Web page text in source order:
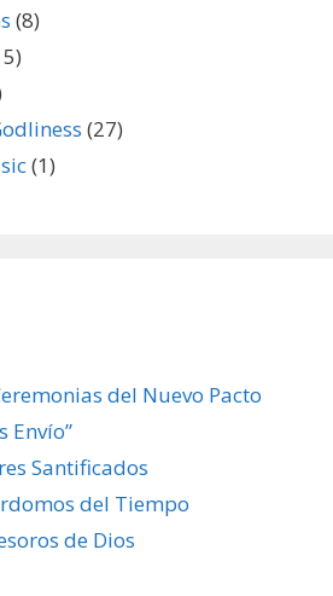
(8)
(27)
(1)
del Nuevo Pacto
Envío”
Santificados
del Tiempo
de Dios